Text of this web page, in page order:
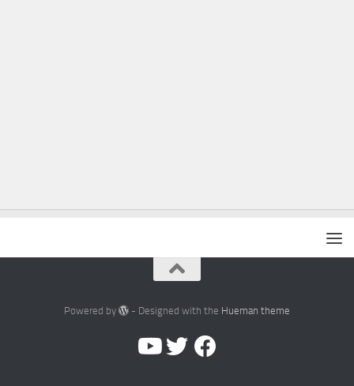
Powered by - Designed with the Hueman theme